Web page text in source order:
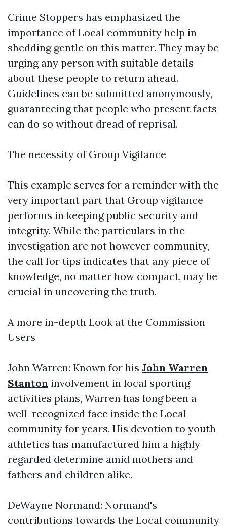
Crime Stoppers has emphasized the
importance of Local community help in
shedding gentle on this matter. They may be
urging any person with suitable details
about these people to return ahead.
Guidelines can be submitted anonymously,
guaranteeing that people who present facts
can do so without dread of reprisal.
The necessity of Group Vigilance
This example serves for a reminder with the
very important part that Group vigilance
performs in keeping public security and
integrity. While the particulars in the
investigation are not however community,
the call for tips indicates that any piece of
knowledge, no matter how compact, may be
crucial in uncovering the truth.
A more in-depth Look at the Commission
Users
John Warren: Known for his John Warren
Stanton involvement in local sporting
activities plans, Warren has long been a
well-recognized face inside the Local
community for years. His devotion to youth
athletics has manufactured him a highly
regarded determine amid mothers and
fathers and children alike.
DeWayne Normand: Normand's
contributions towards the Local community